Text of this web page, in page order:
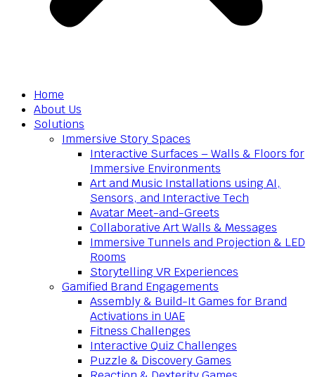
Home
About Us
Solutions
Immersive Story Spaces
Interactive Surfaces – Walls & Floors for
Immersive Environments
Art and Music Installations using AI,
Sensors, and Interactive Tech
Avatar Meet-and-Greets
Collaborative Art Walls & Messages
Immersive Tunnels and Projection & LED
Rooms
Storytelling VR Experiences
Gamified Brand Engagements
Assembly & Build-It Games for Brand
Activations in UAE
Fitness Challenges
Interactive Quiz Challenges
Puzzle & Discovery Games